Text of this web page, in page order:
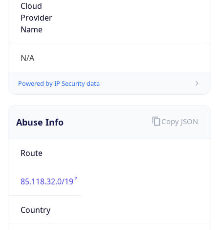
Cloud
Provider
Name
N/A
Powered by IP Security data
Abuse Info
Route
85.118.32.0/19
Country
Copy JSON